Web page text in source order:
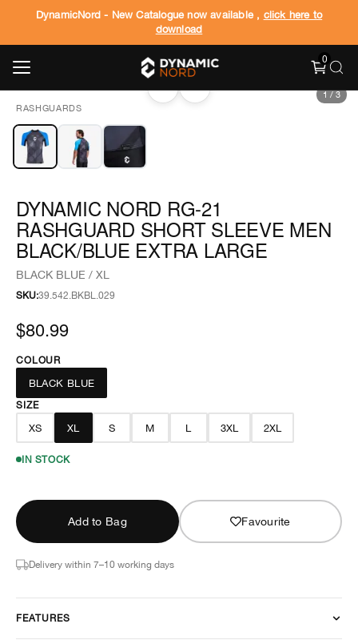
DynamicNord - New Catalogue now available , click here to
download
0
RASHGUARDS
‹ › 1 / 3
DYNAMIC NORD RG-21
RASHGUARD SHORT SLEEVE MEN
BLACK/BLUE EXTRA LARGE
BLACK BLUE / XL
SKU:39.542.BKBL.029
$80.99
COLOUR
BLACK BLUE
SIZE
XS XL S M L 3XL 2XL
IN STOCK
Add to Bag Favourite
Delivery within 7–10 working days
FEATURES